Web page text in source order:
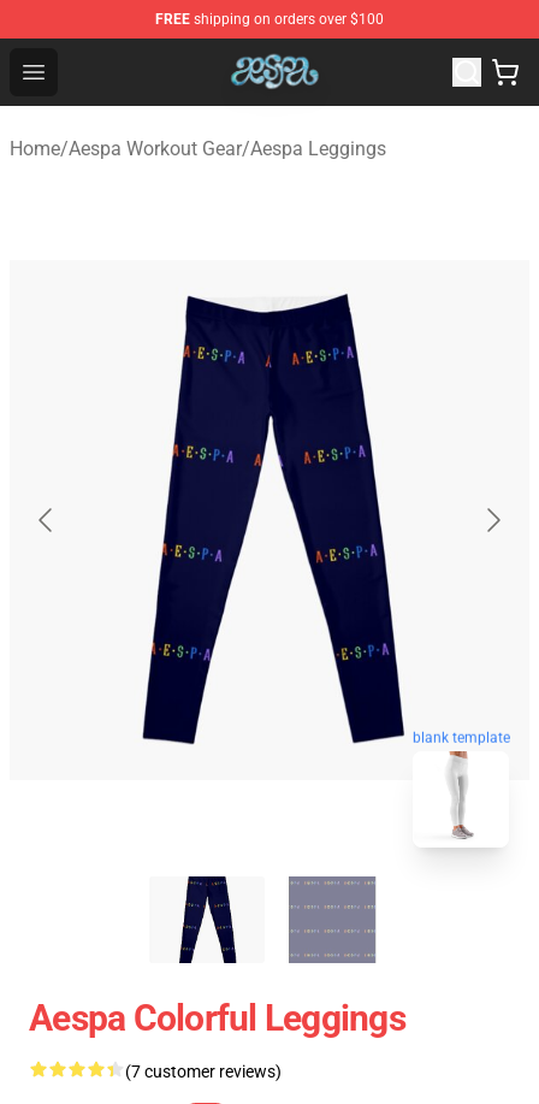
FREE shipping on orders over $100
Open menu
Aespa Shop - Official Aespa Merchandise Store
Home/Aespa Workout Gear/Aespa Leggings
blank template
Aespa Colorful Leggings
(7 customer reviews)